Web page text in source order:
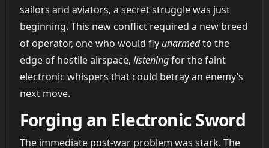
sailors and aviators, a secret struggle was just
beginning. This new conflict required a new breed
of operator, one who would fly unarmedto the
edge of hostile airspace, listeningfor the faint
electronic whispers that could betray an enemy’s
next move.
Forging an Electronic Sword
The immediate post-war problem was stark. The